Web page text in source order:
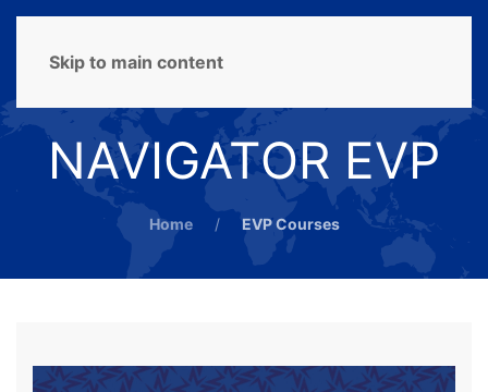
Skip to main content
NAVIGATOR EVP
Home EVP Courses